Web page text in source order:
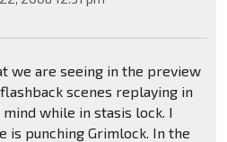
we are seeing in the preview
scenes replaying in
while in stasis lock. I
is punching Grimlock. In the